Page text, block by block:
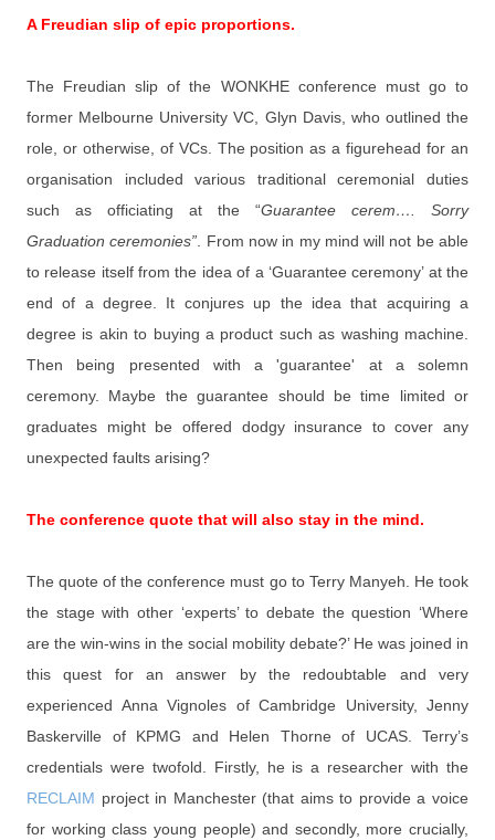
A Freudian slip of epic proportions.
The Freudian slip of the WONKHE conference must go to
former Melbourne University VC, Glyn Davis, who outlined the
role, or otherwise, of VCs. The position as a figurehead for an
organisation included various traditional ceremonial duties
such as officiating at the “Guarantee cerem…. Sorry
Graduation ceremonies” . From now in my mind will not be able
to release itself from the idea of a ‘Guarantee ceremony’ at the
end of a degree. It conjures up the idea that acquiring a
degree is akin to buying a product such as washing machine.
Then being presented with a 'guarantee' at a solemn
ceremony. Maybe the guarantee should be time limited or
graduates might be offered dodgy insurance to cover any
unexpected faults arising?
The conference quote that will also stay in the mind.
The quote of the conference must go to Terry Manyeh. He took
the stage with other ‘experts’ to debate the question ‘Where
are the win-wins in the social mobility debate?’ He was joined in
this quest for an answer by the redoubtable and very
experienced Anna Vignoles of Cambridge University, Jenny
Baskerville of KPMG and Helen Thorne of UCAS. Terry’s
credentials were twofold. Firstly, he is a researcher with the
RECLAIM project in Manchester (that aims to provide a voice
for working class young people) and secondly, more crucially,